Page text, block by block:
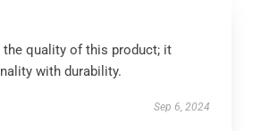
the quality of this product; it
with durability.
Sep 6, 2024